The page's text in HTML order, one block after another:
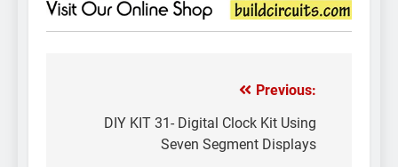
navigation
Previous:
DIY KIT 31- Digital Clock Kit Using
Seven Segment Displays